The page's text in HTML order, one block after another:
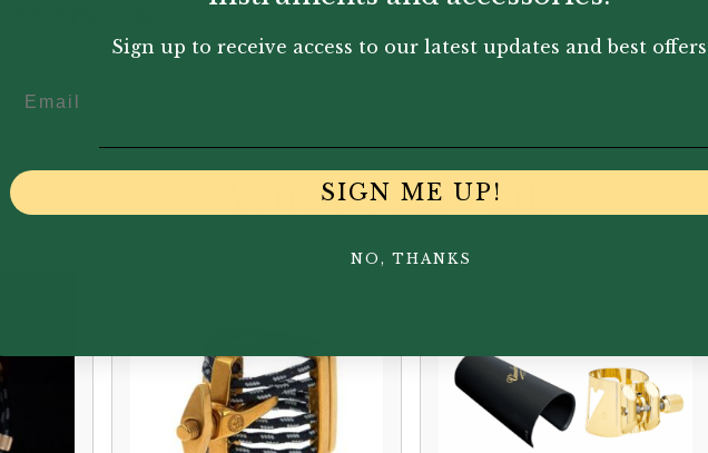
cap
You May Also Like...
Sign up to receive access to our latest updates and best
SIGN ME UP!
NO, THANKS